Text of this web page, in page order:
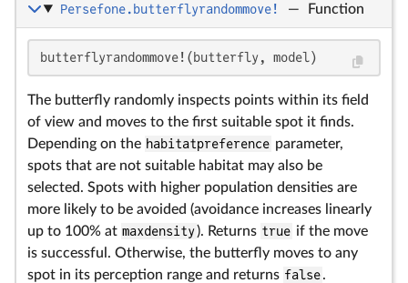
Persefone.butterflyrandommove! — Function
butterflyrandommove!(butterfly, model)
The butterfly randomly inspects points within its field
of view and moves to the first suitable spot it finds.
Depending on the habitatpreference parameter,
spots that are not suitable habitat may also be
selected. Spots with higher population densities are
more likely to be avoided (avoidance increases linearly
up to 100% at maxdensity). Returns true if the move
is successful. Otherwise, the butterfly moves to any
spot in its perception range and returns false.